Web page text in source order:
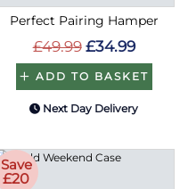
Perfect Pairing Hamper
£49.99 £34.99
ADD TO BASKET
Next Day Delivery
Save
£20